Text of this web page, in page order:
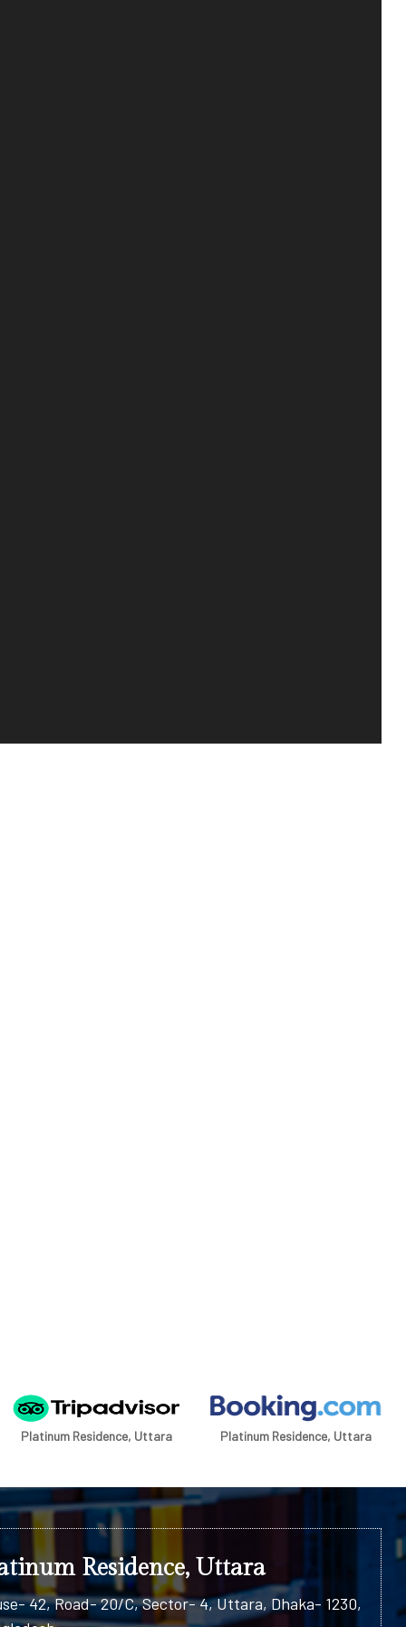
Platinum Residence, Uttara Platinum Residence, Uttara
Residence, Uttara
42, Road- 20/C, Sector- 4, Uttara, Dhaka- 1230,